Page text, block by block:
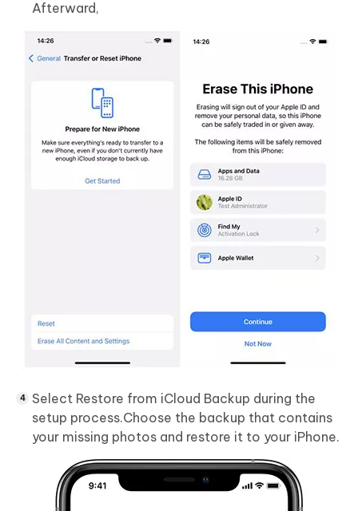
Afterward,
Select Restore from iCloud Backup during the
setup process.Choose the backup that contains
your missing photos and restore it to your iPhone.